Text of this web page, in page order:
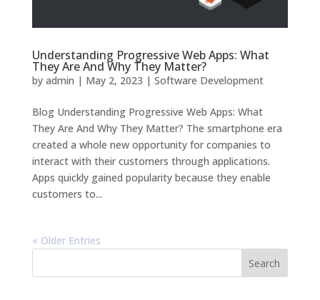
Understanding Progressive Web Apps: What
They Are And Why They Matter?
by admin | May 2, 2023 | Software Development
Blog Understanding Progressive Web Apps: What
They Are And Why They Matter? The smartphone era
created a whole new opportunity for companies to
interact with their customers through applications.
Apps quickly gained popularity because they enable
customers to...
« Older Entries
Search